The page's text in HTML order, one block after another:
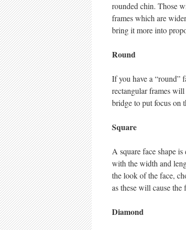
rounded chin. Those
frames which are
bring it more into
Round
If you have a “round”
rectangular frames
bridge to put focus on
Square
A square face shape
with the width and
the look of the face,
as these will cause
Diamond